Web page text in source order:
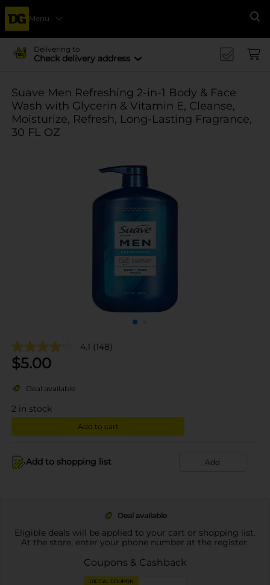
Menu
Delivering to
Check delivery address
Suave Men Refreshing 2-in-1 Body & Face
Wash with Glycerin & Vitamin E, Cleanse,
Moisturize, Refresh, Long-Lasting Fragrance,
30 FL OZ
4.1 (148)
$5.00
Deal available
2 in stock
Add to cart
Add to shopping list Add
Deal available
Eligible deals will be applied to your cart or shopping list.
At the store, enter your phone number at the register.
Coupons & Cashback
DIGITAL COUPON